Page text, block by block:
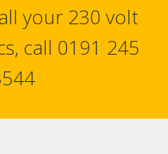
your 230 volt
call 0191 245